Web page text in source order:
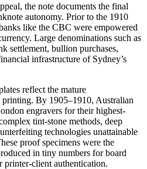
the note documents the final
autonomy. Prior to the 1910
like the CBC were empowered
Large denominations such as
settlement, bullion purchases,
infrastructure of Sydney’s
reflect the mature
By 1905–1910, Australian
engravers for their highest-
tint-stone methods, deep
technologies unattainable
proof specimens were the
in tiny numbers for board
printer-client authentication.